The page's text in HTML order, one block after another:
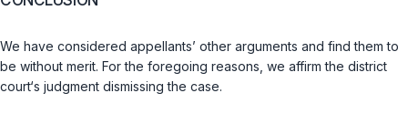
We have considered appellants’ other arguments and find them to
be without merit. For the foregoing reasons, we affirm the district
court‘s judgment dismissing the case.